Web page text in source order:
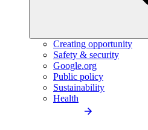
Creating opportunity
Safety & security
Google.org
Public policy
Sustainability
Health